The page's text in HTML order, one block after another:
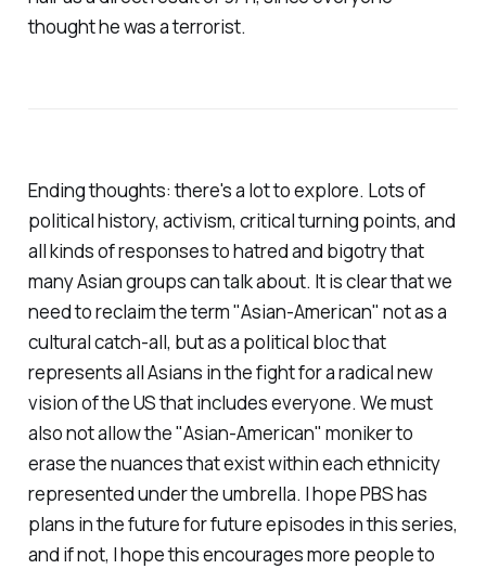
thought he was a terrorist.
Ending thoughts: there's a lot to explore. Lots of
political history, activism, critical turning points, and
all kinds of responses to hatred and bigotry that
many Asian groups can talk about. It is clear that we
need to reclaim the term "Asian-American" not as a
cultural catch-all, but as a political bloc that
represents all Asians in the fight for a radical new
vision of the US that includes everyone. We must
also not allow the "Asian-American" moniker to
erase the nuances that exist within each ethnicity
represented under the umbrella. I hope PBS has
plans in the future for future episodes in this series,
and if not, I hope this encourages more people to